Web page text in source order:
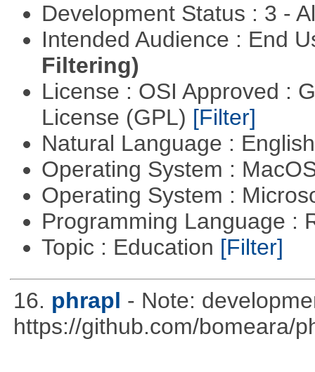
Development Status : 3 -
Intended Audience : End
Filtering)
License : OSI Approved :
License (GPL) [Filter]
Natural Language :
Operating System :
Operating System :
Programming Language :
Topic : Education [Filter]
16. phrapl - Note:
https://github.com/bomeara/